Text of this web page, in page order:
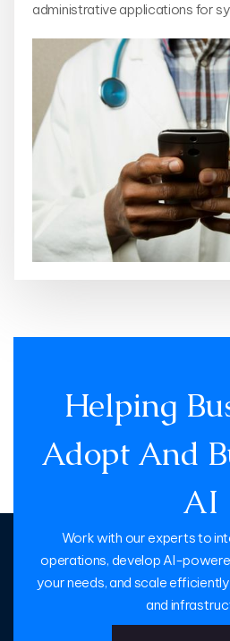
administrative applications for
Helping
Adopt And
AI
Work with our experts to
operations, develop AI-
your needs, and scale
and